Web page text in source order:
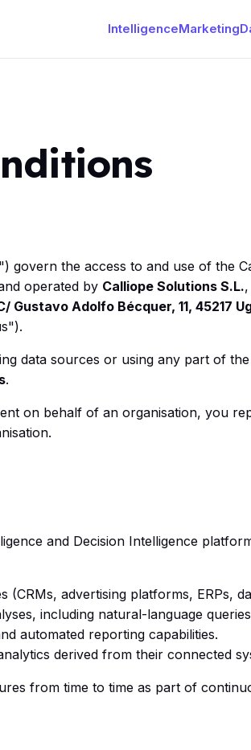
IntelligenceMarketing
govern the access to and use of the
operated by Calliope Solutions S.L.
Gustavo Adolfo Bécquer, 11, 45217
data sources or using any part of
.
on behalf of an organisation, you
and Decision Intelligence
(CRMs, advertising platforms, ERPs,
including natural-language
automated reporting capabilities.
derived from their connected
from time to time as part of